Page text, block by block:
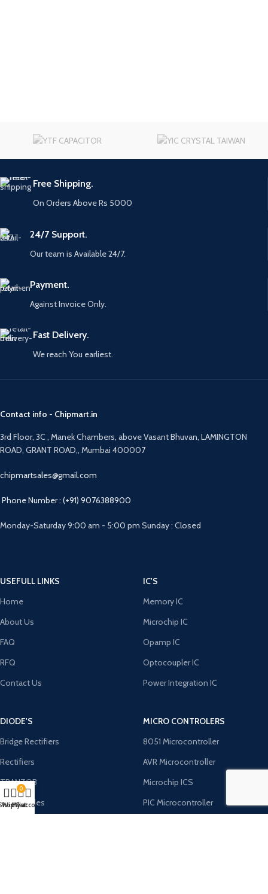
Free Shipping.
On Orders Above Rs 5000
24/7 Support.
Our team is Available 24/7.
Payment.
Against Invoice Only.
Fast Delivery.
We reach You earliest.
Contact info - Chipmart.in
3rd Floor, 3C , Manek Chambers, above Vasant Bhuvan, LAMINGTON
ROAD, GRANT ROAD,, Mumbai 400007
chipmartsales@gmail.com
Phone Number : (+91) 9076388900
Monday-Saturday 9:00 am - 5:00 pm Sunday : Closed
USEFULL LINKS
Home
About Us
FAQ
RFQ
Contact Us
IC'S
Memory IC
Microchip IC
Opamp IC
Optocoupler IC
Power Integration IC
DIODE'S
Bridge Rectifiers
Rectifiers
TRANZOB
TVS Diodes
MICRO CONTROLERS
8051 Microcontroller
AVR Microcontroller
Microchip ICS
PIC Microcontroller
Wishlist
0
Cart
My account